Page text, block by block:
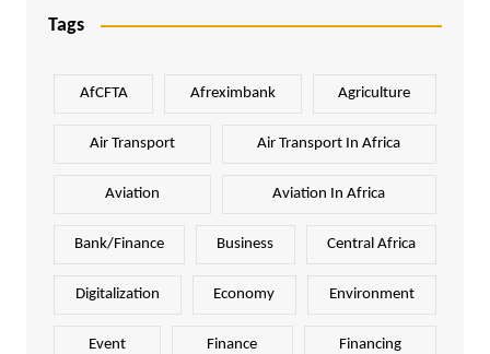
Tags
AfCFTA Afreximbank Agriculture
Air Transport Air Transport In Africa
Aviation Aviation In Africa
Bank/Finance Business Central Africa
Digitalization Economy Environment
Event Finance Financing